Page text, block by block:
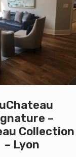
–
Collection
– Lyon